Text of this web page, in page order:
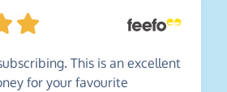
This is an excellent
for your favourite